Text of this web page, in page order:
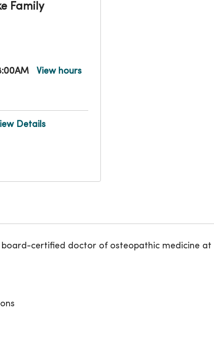
board-certified doctor of osteopathic medicine at
Family
View hours
Details